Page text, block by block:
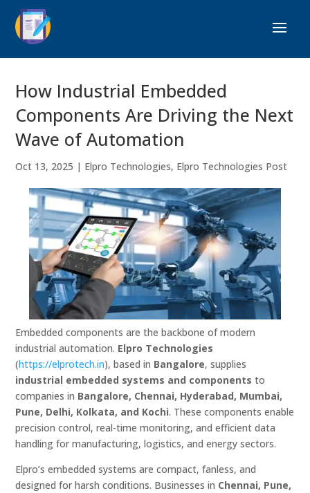
How Industrial Embedded
Components Are Driving the Next
Wave of Automation
Oct 13, 2025 | Elpro Technologies, Elpro Technologies Post
Embedded components are the backbone of modern
industrial automation. Elpro Technologies
(https://elprotech.in), based in Bangalore, supplies
industrial embedded systems and components to
companies in Bangalore, Chennai, Hyderabad, Mumbai,
Pune, Delhi, Kolkata, and Kochi. These components enable
precision control, real-time monitoring, and efficient data
handling for manufacturing, logistics, and energy sectors.
Elpro’s embedded systems are compact, fanless, and
designed for harsh conditions. Businesses in Chennai, Pune,